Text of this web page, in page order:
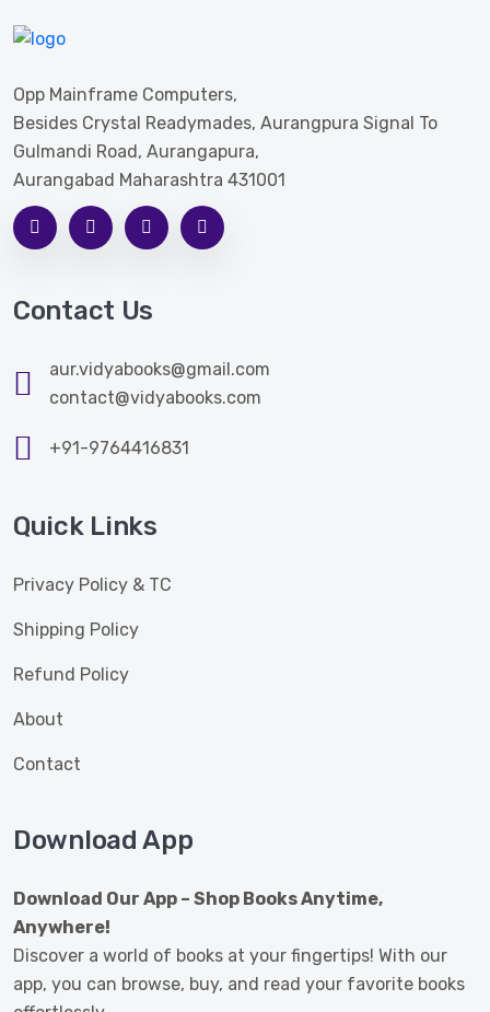
Opp Mainframe Computers,
Besides Crystal Readymades, Aurangpura Signal To
Gulmandi Road, Aurangapura,
Aurangabad Maharashtra 431001
Contact Us
aur.vidyabooks@gmail.com
contact@vidyabooks.com
+91-9764416831
Quick Links
Privacy Policy & TC
Shipping Policy
Refund Policy
About
Contact
Download App
Download Our App – Shop Books Anytime,
Anywhere!
Discover a world of books at your fingertips! With our
app, you can browse, buy, and read your favorite books